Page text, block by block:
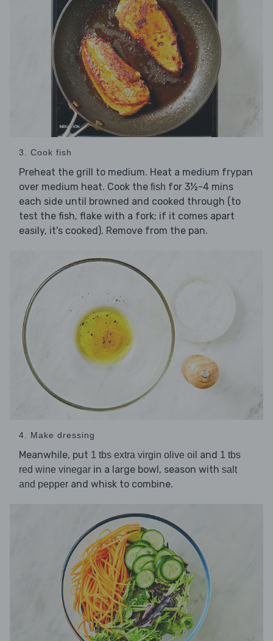
3. Cook fish
Preheat the grill to medium. Heat a medium frypan
over medium heat. Cook the fish for 3½-4 mins
each side until browned and cooked through (to
test the fish, flake with a fork; if it comes apart
easily, it's cooked). Remove from the pan.
4. Make dressing
Meanwhile, put 1 tbs extra virgin olive oil and 1 tbs
red wine vinegar in a large bowl, season with salt
and pepper and whisk to combine.